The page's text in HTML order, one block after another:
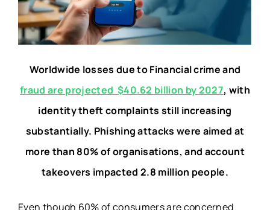
Worldwide losses due to Financial crime and
fraud are projected $40.62 billion by 2027, with
identity theft complaints still increasing
substantially. Phishing attacks were aimed at
more than 80% of organisations, and account
takeovers impacted 2.8 million people.
Even though 60% of consumers are concerned